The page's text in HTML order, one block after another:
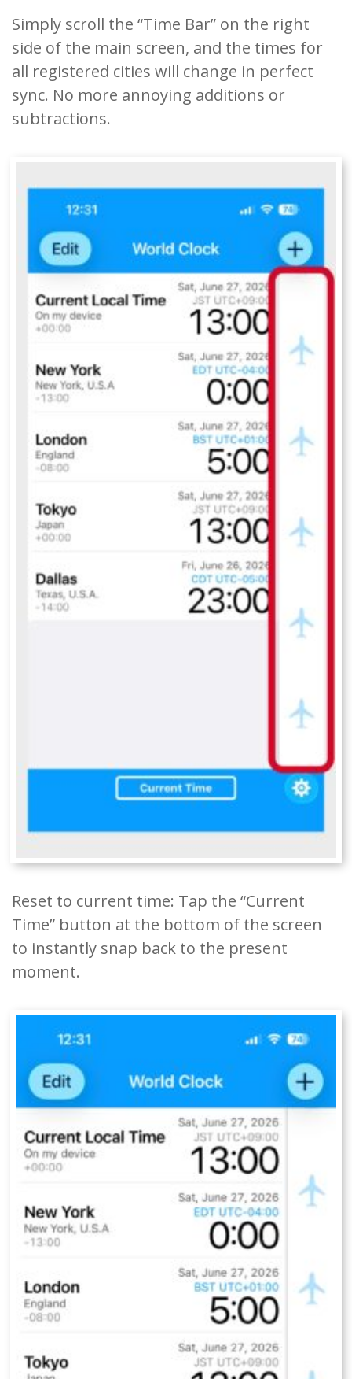
Simply scroll the “Time Bar” on the right
side of the main screen, and the times for
all registered cities will change in perfect
sync. No more annoying additions or
subtractions.
Reset to current time: Tap the “Current
Time” button at the bottom of the screen
to instantly snap back to the present
moment.